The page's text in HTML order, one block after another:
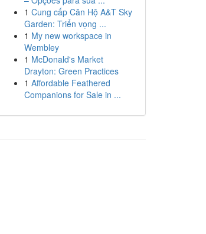
1 Cung cấp Căn Hộ A&T Sky
Garden: Triển vọng ...
1 My new workspace in
Wembley
1 McDonald's Market
Drayton: Green Practices
1 Affordable Feathered
Companions for Sale in ...